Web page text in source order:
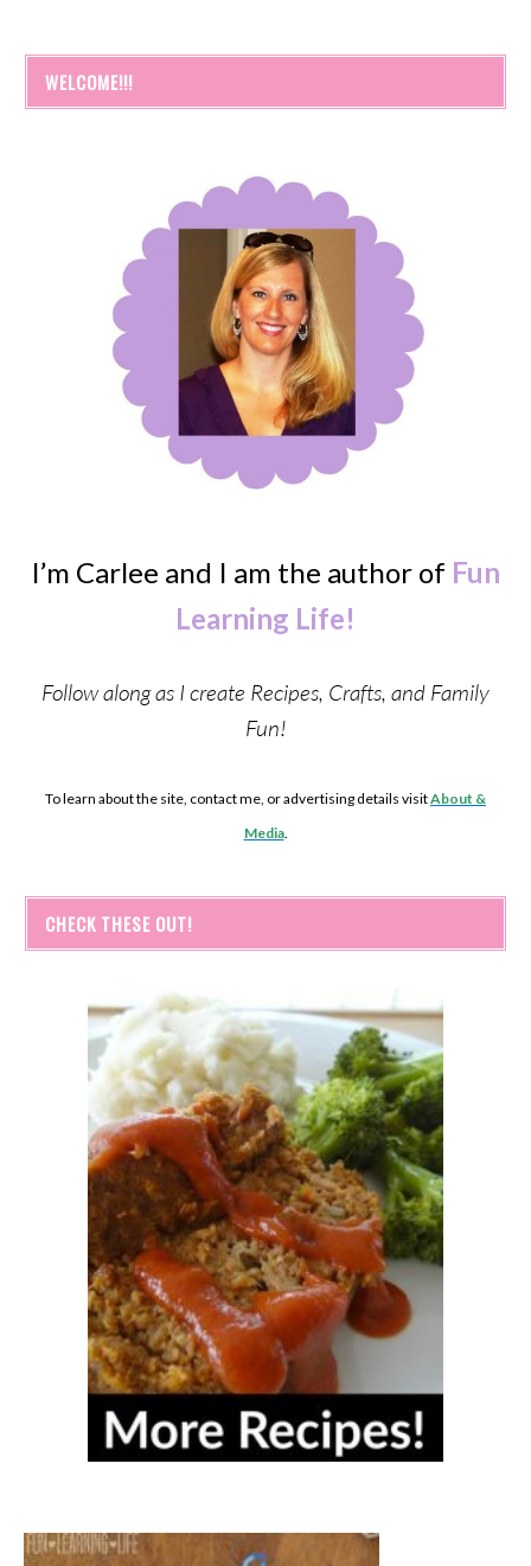
WELCOME!!!
I’m Carlee and I am the author of Fun
Learning Life!
Follow along as I create Recipes, Crafts, and Family
Fun!
To learn about the site, contact me, or advertising details visitAbout &
Media.
CHECK THESE OUT!